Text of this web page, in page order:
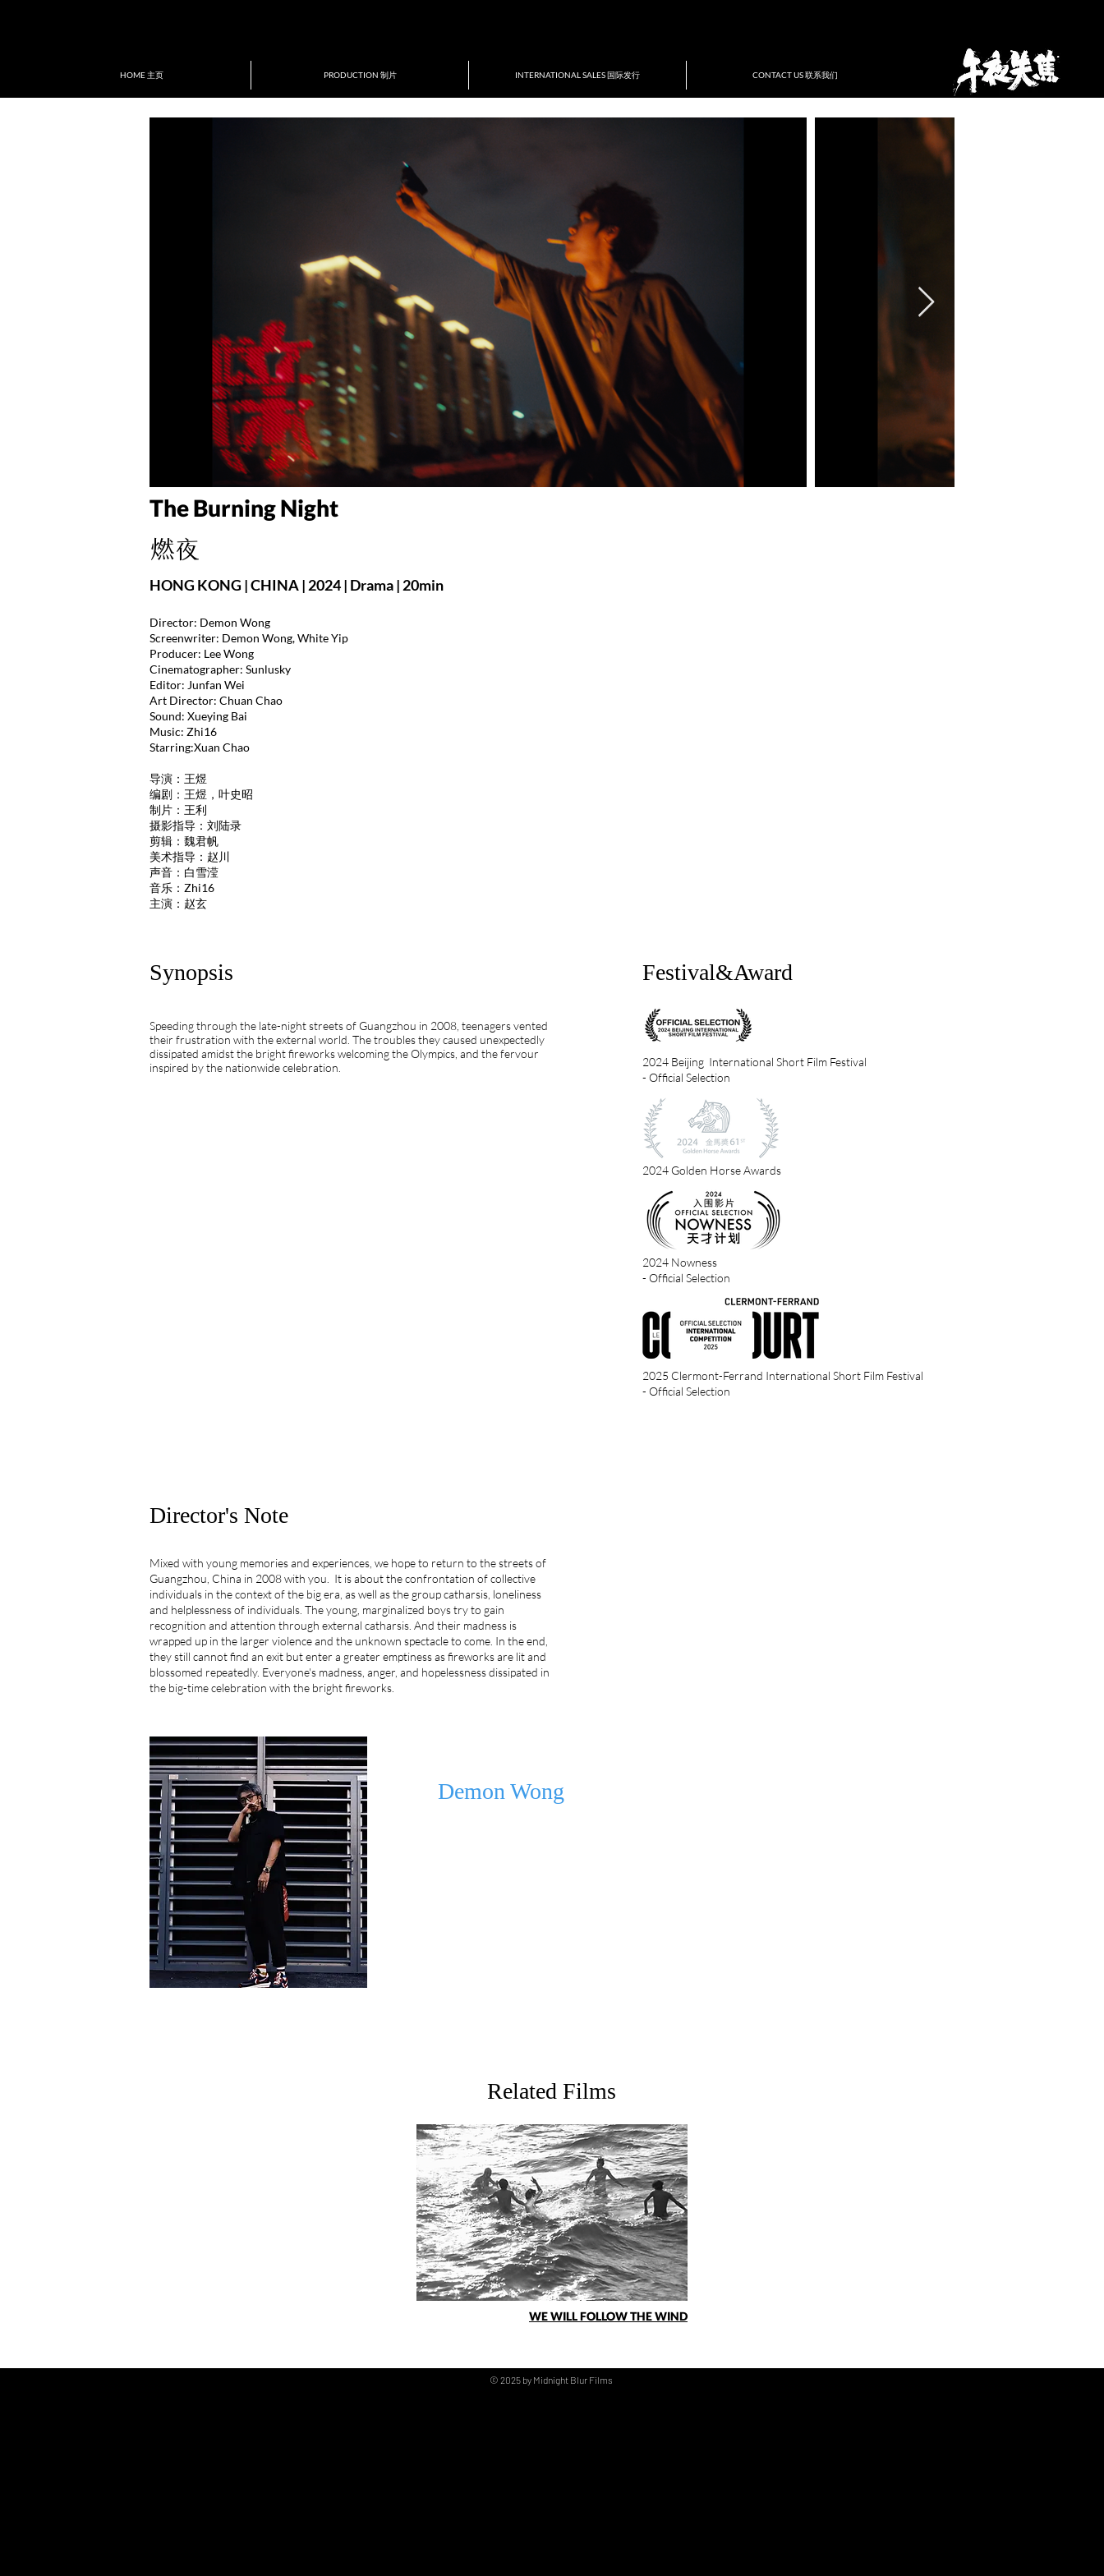
HOME 主页 PRODUCTION 制片 INTERNATIONAL SALES 国际发行 CONTACT US 联系我们
The Burning Night
燃夜
HONG KONG | CHINA | 2024 | Drama | 20min
Director: Demon Wong
Screenwriter: Demon Wong, White Yip
Producer: Lee Wong
Cinematographer: Sunlusky
Editor: Junfan Wei
Art Director: Chuan Chao
Sound: Xueying Bai
Music: Zhi16
Starring:Xuan Chao
导演：王煜
编剧：王煜，叶史昭
制片：王利
摄影指导：刘陆录
剪辑：魏君帆
美术指导：赵川
声音：白雪滢
音乐：Zhi16
主演：赵玄
Synopsis
Speeding through the late-night streets of Guangzhou in 2008, teenagers vented
their frustration with the external world. The troubles they caused unexpectedly
dissipated amidst the bright fireworks welcoming the Olympics, and the fervour
inspired by the nationwide celebration.
Festival&Award
2024 Beijing International Short Film Festival
- Official Selection
2024 Golden Horse Awards
2024 Nowness
- Official Selection
2025 Clermont-Ferrand International Short Film Festival
- Official Selection
Director's Note
Mixed with young memories and experiences, we hope to return to the streets of
Guangzhou, China in 2008 with you. It is about the confrontation of collective
individuals in the context of the big era, as well as the group catharsis, loneliness
and helplessness of individuals. The young, marginalized boys try to gain
recognition and attention through external catharsis. And their madness is
wrapped up in the larger violence and the unknown spectacle to come. In the end,
they still cannot find an exit but enter a greater emptiness as fireworks are lit and
blossomed repeatedly. Everyone's madness, anger, and hopelessness dissipated in
the big-time celebration with the bright fireworks.
Demon Wong
Related Films
WE WILL FOLLOW THE WIND
© 2025 by Midnight Blur Films